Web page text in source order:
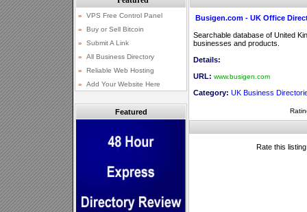
Featured
Busigen.com - UK Office
Searchable database of United
businesses and products.
Details:
URL: www.busigen.com
Category: UK Business
Rate this